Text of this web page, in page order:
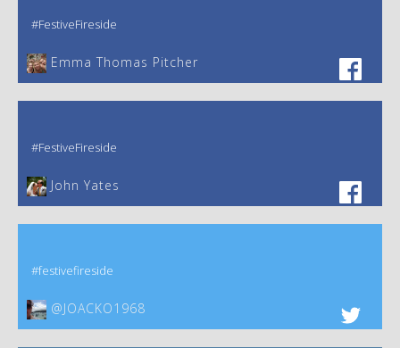
#FestiveFireside
Emma Thomas Pitcher‎
#FestiveFireside
John Yates‎
#festivefireside
@JOACKO1968